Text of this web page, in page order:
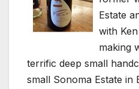
Estate
with
making
terrific deep small
small Sonoma Estate in